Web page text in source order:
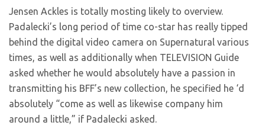
Jensen Ackles is totally mosting likely to overview.
Padalecki’s long period of time co-star has really tipped
behind the digital video camera on Supernatural various
times, as well as additionally when TELEVISION Guide
asked whether he would absolutely have a passion in
transmitting his BFF’s new collection, he specified he ‘d
absolutely “come as well as likewise company him
around a little,” if Padalecki asked.